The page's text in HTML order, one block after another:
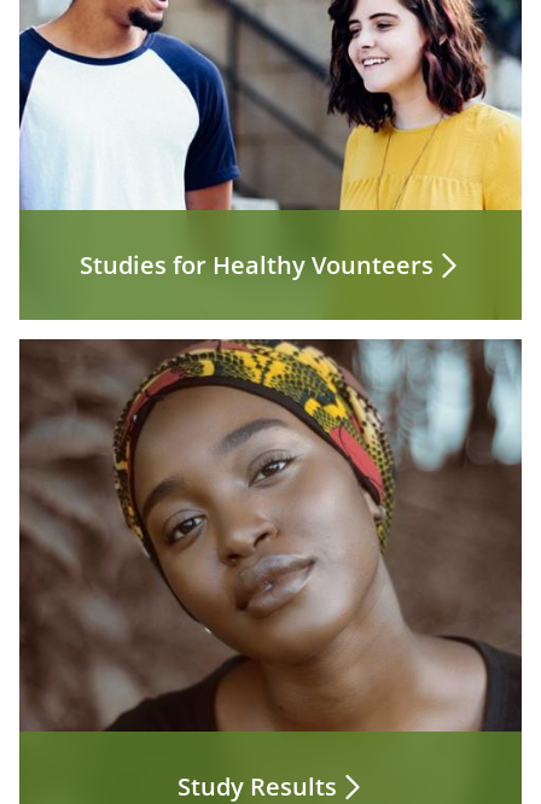
Studies for Healthy Vounteers
Study Results